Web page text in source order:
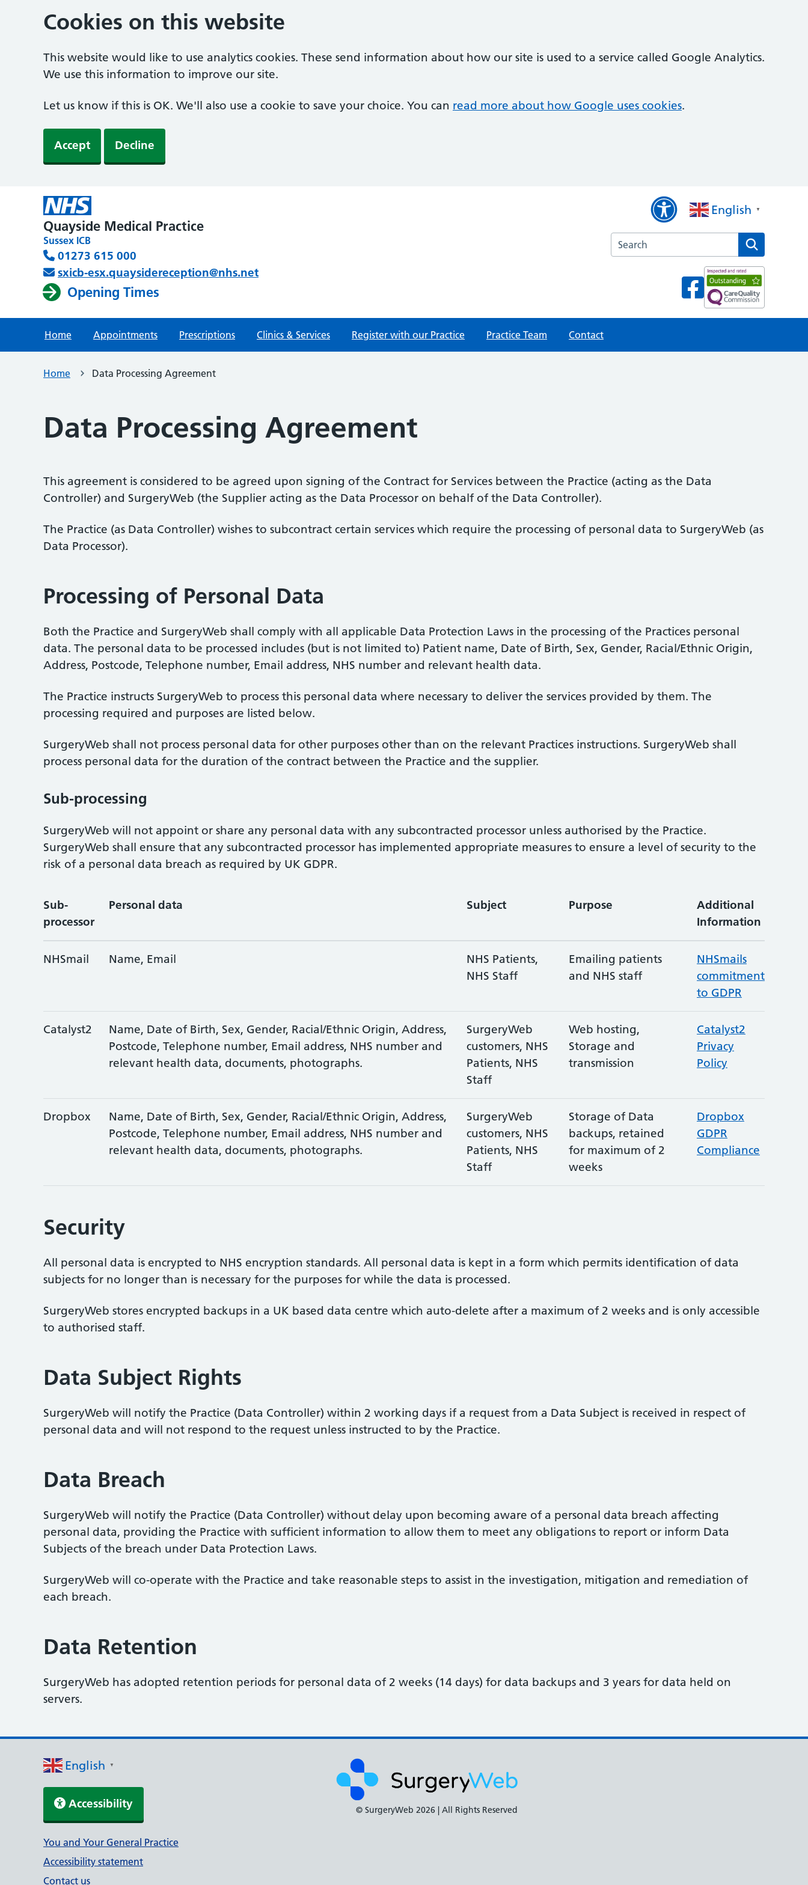
Cookies on this website
This website would like to use analytics cookies. These send information about how our site is used to a service called Google Analytics.
We use this information to improve our site.
Let us know if this is OK. We'll also use a cookie to save your choice. You can read more about how Google uses cookies.
Accept Decline
Quayside Medical Practice
Sussex ICB
01273 615 000
sxicb-esx.quaysidereception@nhs.net
Opening Times
English ▼
Search the Quayside Medical Practice
Home Appointments Prescriptions Clinics & Services Register with our Practice Practice Team Contact
Home Data Processing Agreement
Data Processing Agreement
This agreement is considered to be agreed upon signing of the Contract for Services between the Practice (acting as the Data
Controller) and SurgeryWeb (the Supplier acting as the Data Processor on behalf of the Data Controller).
The Practice (as Data Controller) wishes to subcontract certain services which require the processing of personal data to SurgeryWeb (as
Data Processor).
Processing of Personal Data
Both the Practice and SurgeryWeb shall comply with all applicable Data Protection Laws in the processing of the Practices personal
data. The personal data to be processed includes (but is not limited to) Patient name, Date of Birth, Sex, Gender, Racial/Ethnic Origin,
Address, Postcode, Telephone number, Email address, NHS number and relevant health data.
The Practice instructs SurgeryWeb to process this personal data where necessary to deliver the services provided by them. The
processing required and purposes are listed below.
SurgeryWeb shall not process personal data for other purposes other than on the relevant Practices instructions. SurgeryWeb shall
process personal data for the duration of the contract between the Practice and the supplier.
Sub-processing
SurgeryWeb will not appoint or share any personal data with any subcontracted processor unless authorised by the Practice.
SurgeryWeb shall ensure that any subcontracted processor has implemented appropriate measures to ensure a level of security to the
risk of a personal data breach as required by UK GDPR.
Sub-
processor
Personal data Subject Purpose
Additional
Information
NHSmail Name, Email
NHS Patients,
NHS Staff
Emailing patients
and NHS staff
NHSmails
commitment
to GDPR
Catalyst2
Name, Date of Birth, Sex, Gender, Racial/Ethnic Origin, Address,
Postcode, Telephone number, Email address, NHS number and
relevant health data, documents, photographs.
SurgeryWeb
customers, NHS
Patients, NHS
Staff
Web hosting,
Storage and
transmission
Catalyst2
Privacy
Policy
Dropbox
Name, Date of Birth, Sex, Gender, Racial/Ethnic Origin, Address,
Postcode, Telephone number, Email address, NHS number and
relevant health data, documents, photographs.
SurgeryWeb
customers, NHS
Patients, NHS
Staff
Storage of Data
backups, retained
for maximum of 2
weeks
Dropbox
GDPR
Compliance
Security
All personal data is encrypted to NHS encryption standards. All personal data is kept in a form which permits identification of data
subjects for no longer than is necessary for the purposes for while the data is processed.
SurgeryWeb stores encrypted backups in a UK based data centre which auto-delete after a maximum of 2 weeks and is only accessible
to authorised staff.
Data Subject Rights
SurgeryWeb will notify the Practice (Data Controller) within 2 working days if a request from a Data Subject is received in respect of
personal data and will not respond to the request unless instructed to by the Practice.
Data Breach
SurgeryWeb will notify the Practice (Data Controller) without delay upon becoming aware of a personal data breach affecting
personal data, providing the Practice with sufficient information to allow them to meet any obligations to report or inform Data
Subjects of the breach under Data Protection Laws.
SurgeryWeb will co-operate with the Practice and take reasonable steps to assist in the investigation, mitigation and remediation of
each breach.
Data Retention
SurgeryWeb has adopted retention periods for personal data of 2 weeks (14 days) for data backups and 3 years for data held on
servers.
English ▼
Accessibility
Support links
You and Your General Practice
Accessibility statement
Contact us
© SurgeryWeb2026 | All Rights Reserved